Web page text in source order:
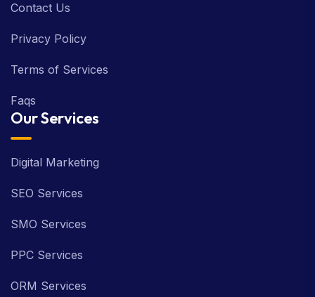
Contact Us
Privacy Policy
Terms of Services
Faqs
Our Services
Digital Marketing
SEO Services
SMO Services
PPC Services
ORM Services